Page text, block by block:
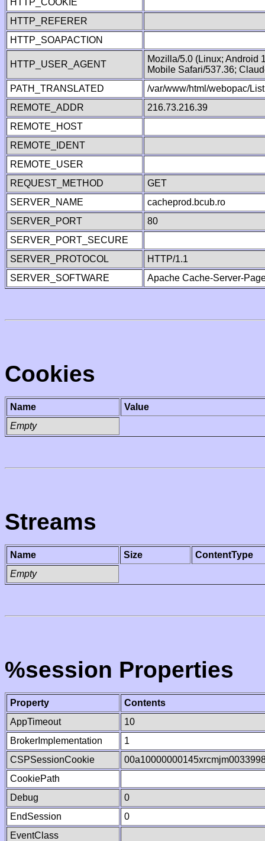
HTTP_COOKIE
HTTP_REFERER
HTTP_SOAPACTION
HTTP_USER_AGENT
Mozilla/5.0 (Linux; Android
Mobile Safari/537.36;
PATH_TRANSLATED
/var/www/html/webopac/
REMOTE_ADDR
216.73.216.39
REMOTE_HOST
REMOTE_IDENT
REMOTE_USER
REQUEST_METHOD
GET
SERVER_NAME
cacheprod.bcub.ro
SERVER_PORT
80
SERVER_PORT_SECURE
SERVER_PROTOCOL
HTTP/1.1
SERVER_SOFTWARE
Apache Cache-Server-
Cookies
Name
Value
Empty
Streams
Name Size
ContentType
Empty
%session Properties
Property
Contents
AppTimeout
10
BrokerImplementation
1
CSPSessionCookie
CookiePath
Debug
0
EndSession
0
EventClass